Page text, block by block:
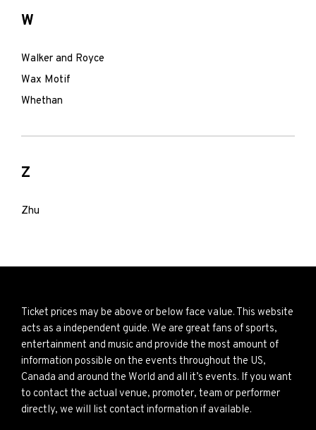
W
Walker and Royce
Wax Motif
Whethan
Z
Zhu
Ticket prices may be above or below face value. This website
acts as a independent guide. We are great fans of sports,
entertainment and music and provide the most amount of
information possible on the events throughout the US,
Canada and around the World and all it’s events. If you want
to contact the actual venue, promoter, team or performer
directly, we will list contact information if available.